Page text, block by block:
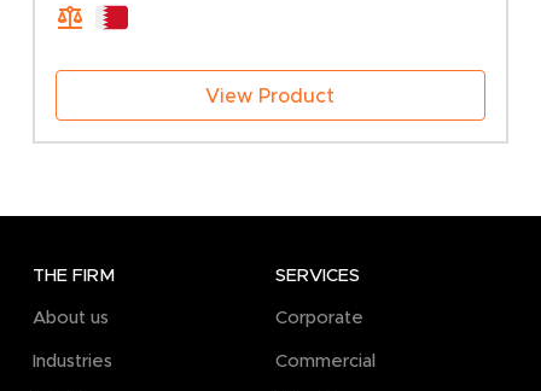
View Product
THE FIRM
About us
Industries
SERVICES
Corporate
Commercial